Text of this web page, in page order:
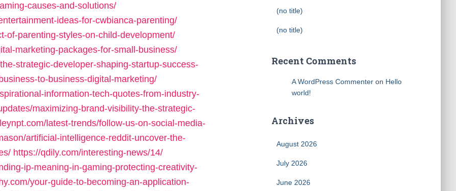
causes-and-solutions/
ideas-for-cwbianca-parenting/
of-parenting-styles-on-child-development/
marketing-packages-for-small-business/
strategic-developer-shaping-startup-success-
to-business-digital-marketing/
information-tech-quotes-from-industry-
maximizing-brand-visibility-the-strategic-
latest-trends/follow-us-on-social-media-
artificial-intelligence-reddit-uncover-the-
https://qdily.com/interesting-news/14/
ip-meaning-in-gaming-protecting-creativity-
your-guide-to-becoming-an-application-
(no title)
(no title)
Recent Comments
A WordPress Commenteron Hello
world!
Archives
August 2026
July 2026
June 2026